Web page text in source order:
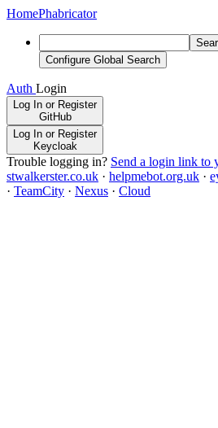
HomePhabricator
Configure Global Search
Auth Login
Log In or Register
GitHub
Log In or Register
Keycloak
Trouble logging in? Send a login link to
stwalkerster.co.uk · helpmebot.org.uk ·
· TeamCity · Nexus · Cloud